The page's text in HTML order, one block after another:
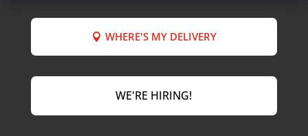
WHERE'S MY DELIVERY
WE'RE HIRING!